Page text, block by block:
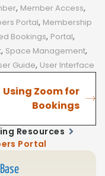
, Member Access,
Portal, Membership
Bookings, Portal,
, Space Management,
Guide, User Interface
Using Zoom for
Bookings
Resources
Portal